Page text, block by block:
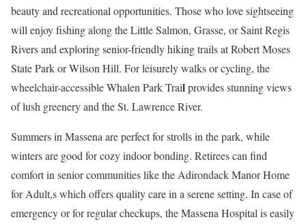
beauty and recreational opportunities. Those who love sightseeing
will enjoy fishing along the Little Salmon, Grasse, or Saint Regis
Rivers and exploring senior-friendly hiking trails at Robert Moses
State Park or Wilson Hill. For leisurely walks or cycling, the
wheelchair-accessible Whalen Park Trailprovides stunning views
of lush greenery and the St. Lawrence River.
Summers in Massena are perfect for strolls in the park, while
winters are good for cozy indoor bonding. Retirees can find
comfort in senior communities like the Adirondack Manor Home
for Adult,s which offers quality care in a serene setting. In case of
emergency or for regular checkups, the Massena Hospital is easily